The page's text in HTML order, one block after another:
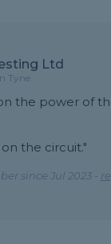
Ltd
Tyne
the power of
the circuit."
since Jul 2023 -